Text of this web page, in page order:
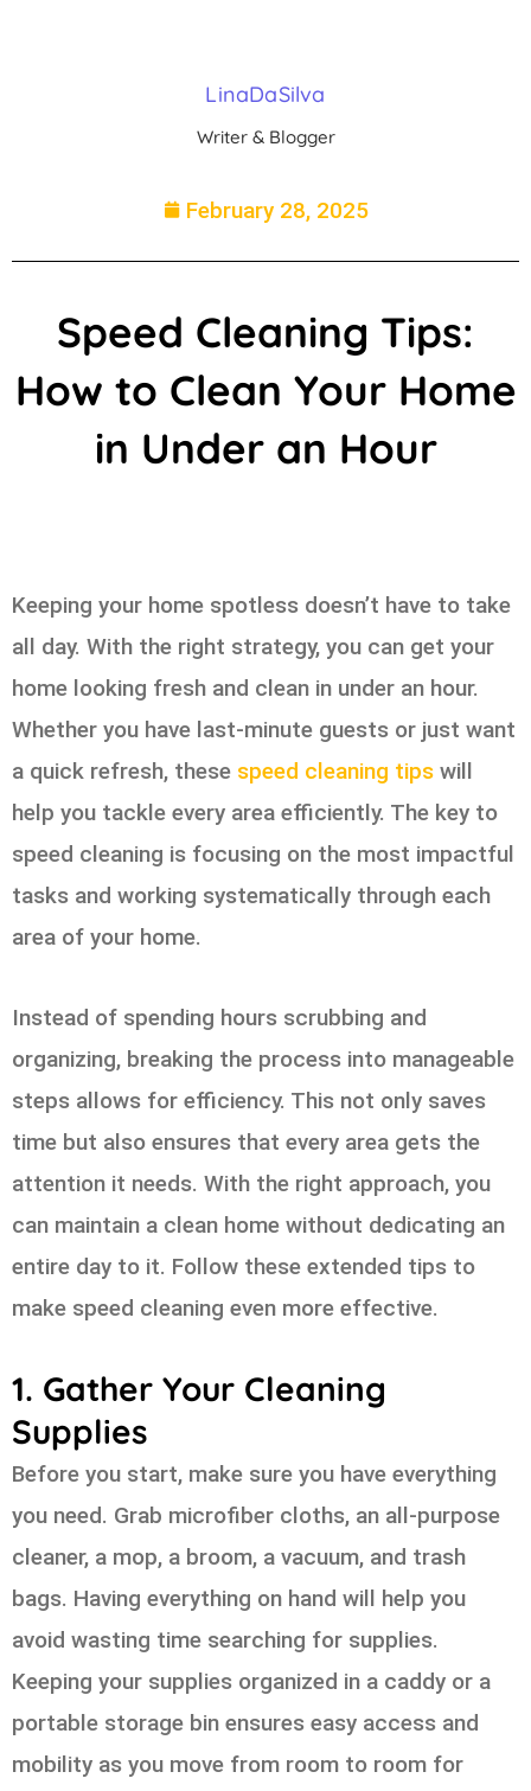
LinaDaSilva
Writer & Blogger
February 28, 2025
Speed Cleaning Tips:
How to Clean Your Home
in Under an Hour
Keeping your home spotless doesn’t have to take
all day. With the right strategy, you can get your
home looking fresh and clean in under an hour.
Whether you have last-minute guests or just want
a quick refresh, these speed cleaning tips will
help you tackle every area efficiently. The key to
speed cleaning is focusing on the most impactful
tasks and working systematically through each
area of your home.
Instead of spending hours scrubbing and
organizing, breaking the process into manageable
steps allows for efficiency. This not only saves
time but also ensures that every area gets the
attention it needs. With the right approach, you
can maintain a clean home without dedicating an
entire day to it. Follow these extended tips to
make speed cleaning even more effective.
1. Gather Your Cleaning
Supplies
Before you start, make sure you have everything
you need. Grab microfiber cloths, an all-purpose
cleaner, a mop, a broom, a vacuum, and trash
bags. Having everything on hand will help you
avoid wasting time searching for supplies.
Keeping your supplies organized in a caddy or a
portable storage bin ensures easy access and
mobility as you move from room to room for